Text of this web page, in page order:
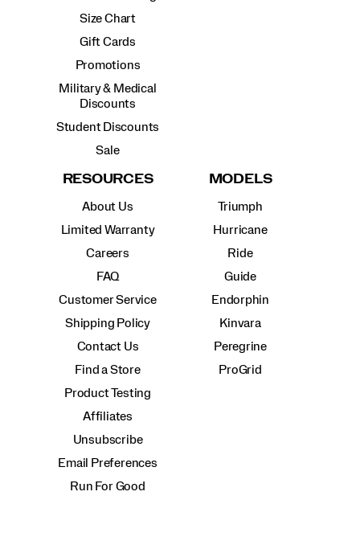
Size Chart
Gift Cards
Promotions
Military & Medical
Discounts
Student Discounts
Sale
RESOURCES
About Us
Limited Warranty
Careers
FAQ
Customer Service
Shipping Policy
Contact Us
Find a Store
Product Testing
Affiliates
Unsubscribe
Email Preferences
Run For Good
MODELS
Triumph
Hurricane
Ride
Guide
Endorphin
Kinvara
Peregrine
ProGrid